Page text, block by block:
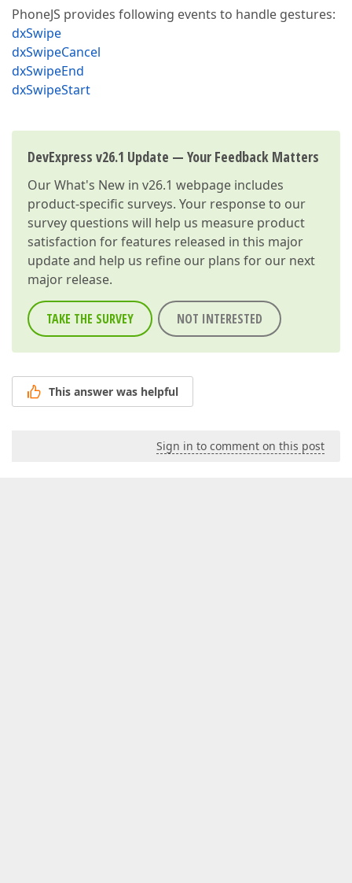
PhoneJS provides following events to handle gestures:
dxSwipe
dxSwipeCancel
dxSwipeEnd
dxSwipeStart
DevExpress v26.1 Update — Your Feedback Matters
OurWhat's New in v26.1 webpage includes
product-specific surveys. Your response to our
survey questions will help us measure product
satisfaction for features released in this major
update and help us refine our plans for our next
major release.
TAKE THE SURVEY NOT INTERESTED
This answer was helpful
Sign in to comment on this post